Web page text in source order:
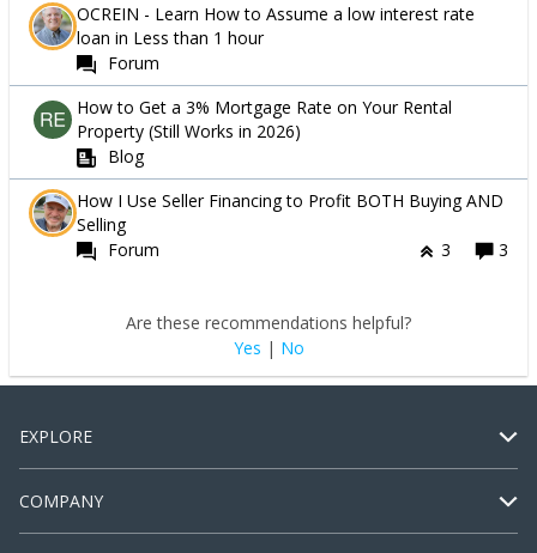
OCREIN - Learn How to Assume a low interest rate
loan in Less than 1 hour
Forum
How to Get a 3% Mortgage Rate on Your Rental
Property (Still Works in 2026)
Blog
How I Use Seller Financing to Profit BOTH Buying AND
Selling
Forum
3 3
Are these recommendations helpful?
Yes | No
EXPLORE
COMPANY